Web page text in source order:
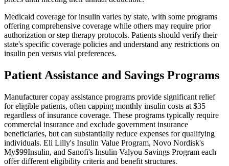
Medicaid coverage for insulin varies by state, with some programs
offering comprehensive coverage while others may require prior
authorization or step therapy protocols. Patients should verify their
state's specific coverage policies and understand any restrictions on
insulin pen versus vial preferences.
Patient Assistance and Savings Programs
Manufacturer copay assistance programs provide significant relief
for eligible patients, often capping monthly insulin costs at $35
regardless of insurance coverage. These programs typically require
commercial insurance and exclude government insurance
beneficiaries, but can substantially reduce expenses for qualifying
individuals. Eli Lilly's Insulin Value Program, Novo Nordisk's
My$99Insulin, and Sanofi's Insulin Valyou Savings Program each
offer different eligibility criteria and benefit structures.